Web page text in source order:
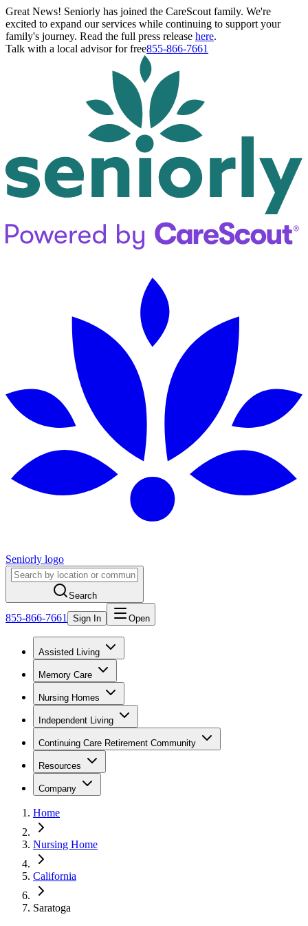
Great News! Seniorly has joined the CareScout family. We're
excited to expand our services while continuing to support your
family's journey. Read the full press release here.
Talk with a local advisor for free855-866-7661
Seniorly logo
Search
855-866-7661 Sign In Open
Assisted Living
Memory Care
Nursing Homes
Independent Living
Continuing Care Retirement Community
Resources
Company
Home
Nursing Home
California
Saratoga